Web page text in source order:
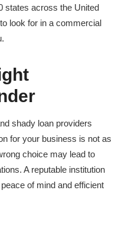
states across the United
look for in a commercial
shady loan providers
for your business is not as
choice may lead to
A reputable institution
of mind and efficient